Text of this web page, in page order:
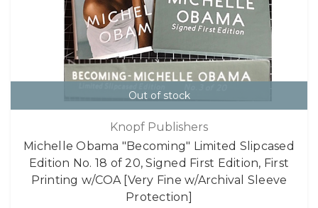
Out of stock
Knopf Publishers
Michelle Obama "Becoming" Limited Slipcased
Edition No. 18 of 20, Signed First Edition, First
Printing w/COA [Very Fine w/Archival Sleeve
Protection]